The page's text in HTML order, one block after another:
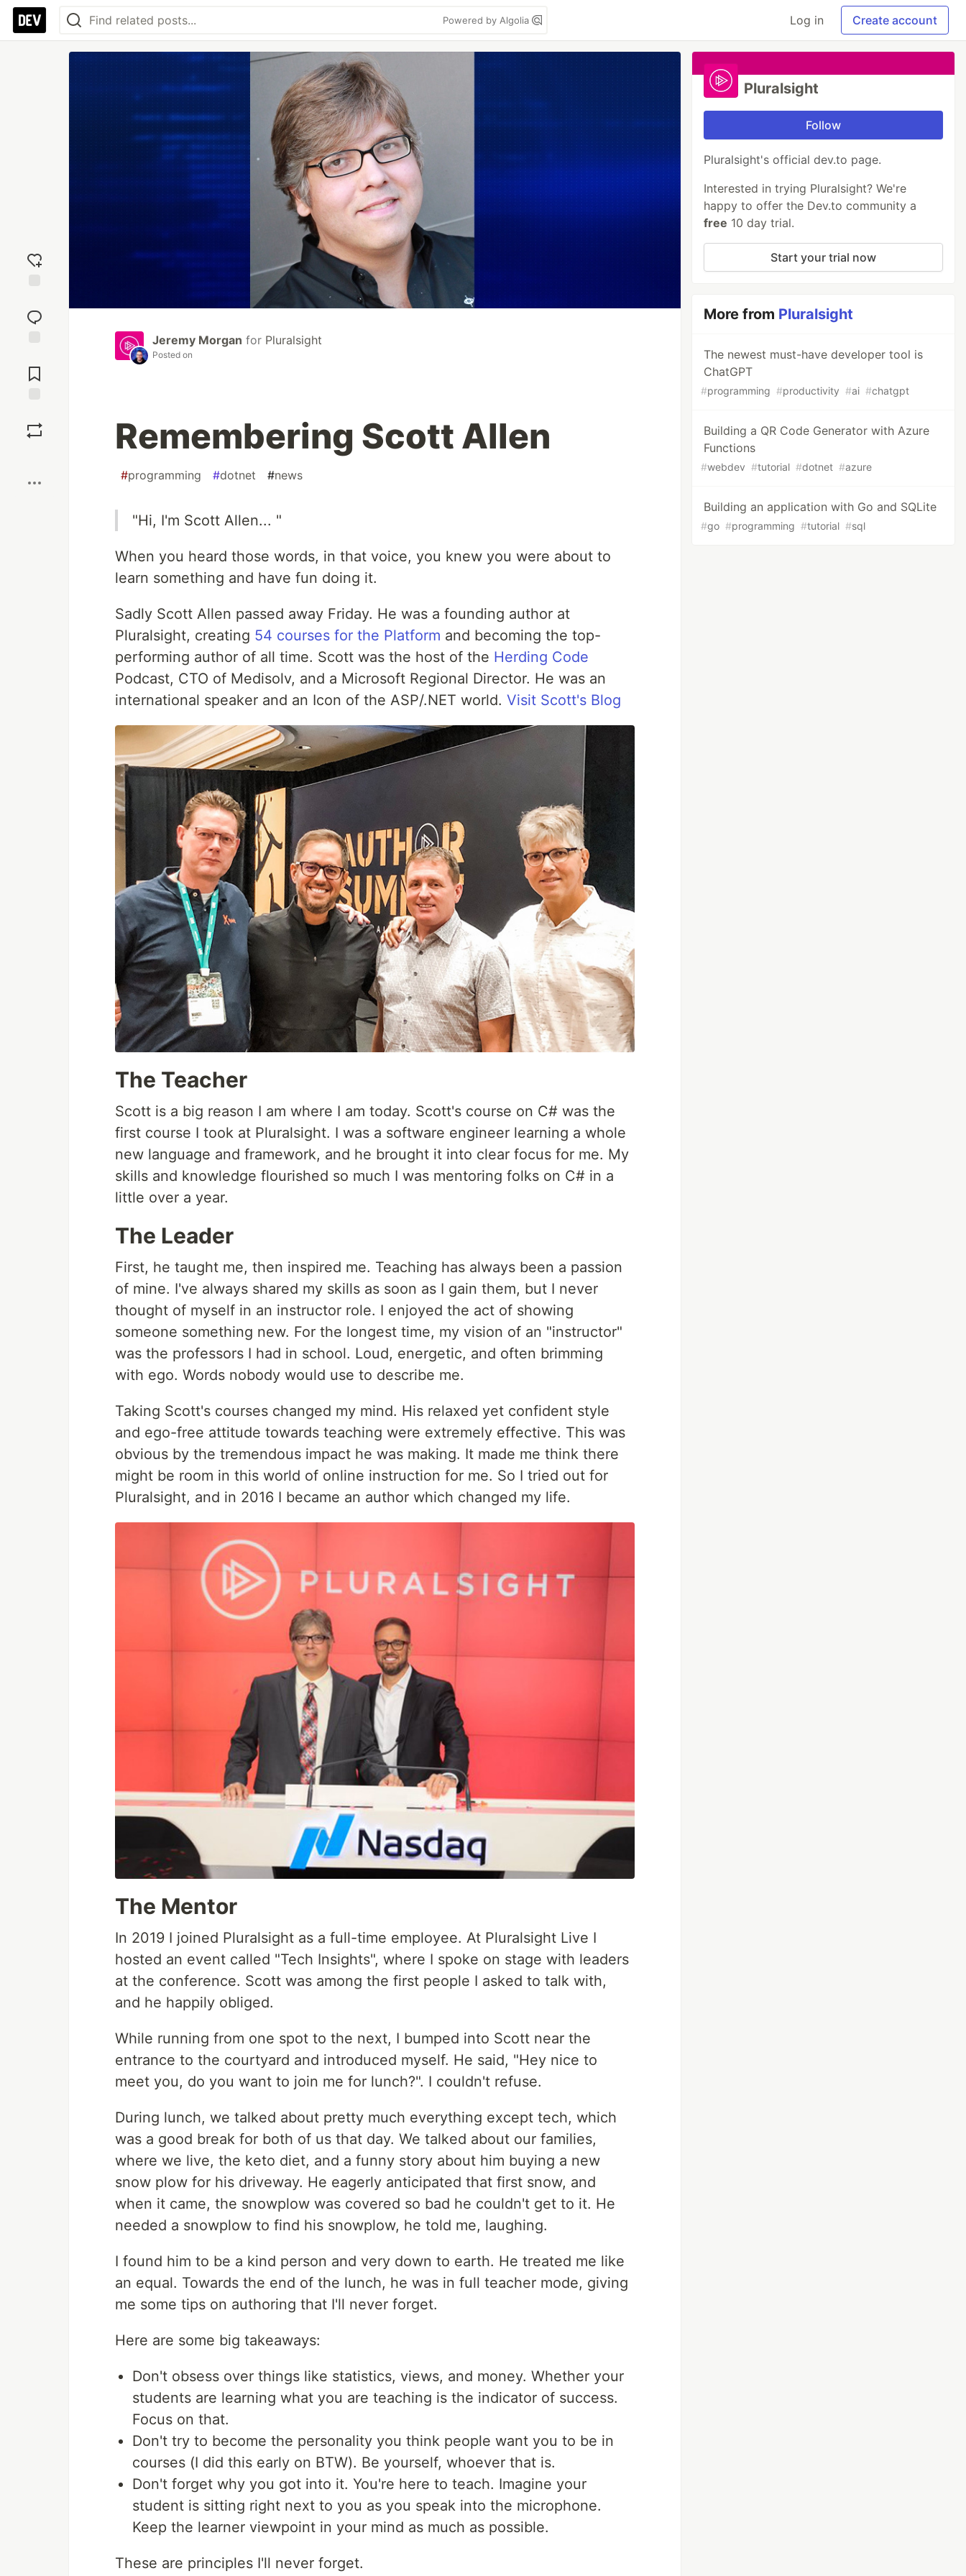
Powered by Algolia Log in Create account
reaction
Comments
Jeremy Morgan for Pluralsight
Posted on
Remembering Scott Allen
#programming #dotnet #news
"Hi, I'm Scott Allen... "
When you heard those words, in that voice, you knew you were about to
learn something and have fun doing it.
Sadly Scott Allen passed away Friday. He was a founding author at
Pluralsight, creating 54 courses for the Platform and becoming the top-
performing author of all time. Scott was the host of the Herding Code
Podcast, CTO of Medisolv, and a Microsoft Regional Director. He was an
international speaker and an Icon of the ASP/.NET world. Visit Scott's Blog
The Teacher
Scott is a big reason I am where I am today. Scott's course on C# was the
first course I took at Pluralsight. I was a software engineer learning a whole
new language and framework, and he brought it into clear focus for me. My
skills and knowledge flourished so much I was mentoring folks on C# in a
little over a year.
The Leader
First, he taught me, then inspired me. Teaching has always been a passion
of mine. I've always shared my skills as soon as I gain them, but I never
thought of myself in an instructor role. I enjoyed the act of showing
someone something new. For the longest time, my vision of an "instructor"
was the professors I had in school. Loud, energetic, and often brimming
with ego. Words nobody would use to describe me.
Taking Scott's courses changed my mind. His relaxed yet confident style
and ego-free attitude towards teaching were extremely effective. This was
obvious by the tremendous impact he was making. It made me think there
might be room in this world of online instruction for me. So I tried out for
Pluralsight, and in 2016 I became an author which changed my life.
The Mentor
In 2019 I joined Pluralsight as a full-time employee. At Pluralsight Live I
hosted an event called "Tech Insights", where I spoke on stage with leaders
at the conference. Scott was among the first people I asked to talk with,
and he happily obliged.
While running from one spot to the next, I bumped into Scott near the
entrance to the courtyard and introduced myself. He said, "Hey nice to
meet you, do you want to join me for lunch?". I couldn't refuse.
During lunch, we talked about pretty much everything except tech, which
was a good break for both of us that day. We talked about our families,
where we live, the keto diet, and a funny story about him buying a new
snow plow for his driveway. He eagerly anticipated that first snow, and
when it came, the snowplow was covered so bad he couldn't get to it. He
needed a snowplow to find his snowplow, he told me, laughing.
I found him to be a kind person and very down to earth. He treated me like
an equal. Towards the end of the lunch, he was in full teacher mode, giving
me some tips on authoring that I'll never forget.
Here are some big takeaways:
Don't obsess over things like statistics, views, and money. Whether your
students are learning what you are teaching is the indicator of success.
Focus on that.
Don't try to become the personality you think people want you to be in
courses (I did this early on BTW). Be yourself, whoever that is.
Don't forget why you got into it. You're here to teach. Imagine your
student is sitting right next to you as you speak into the microphone.
Keep the learner viewpoint in your mind as much as possible.
These are principles I'll never forget.
Pluralsight
Follow
Pluralsight's official dev.to page.
Interested in trying Pluralsight? We're
happy to offer the Dev.to community a
free 10 day trial.
Start your trial now
More from Pluralsight
The newest must-have developer tool is
ChatGPT
#programming #productivity #ai #chatgpt
Building a QR Code Generator with Azure
Functions
#webdev #tutorial #dotnet #azure
Building an application with Go and SQLite
#go #programming #tutorial #sql